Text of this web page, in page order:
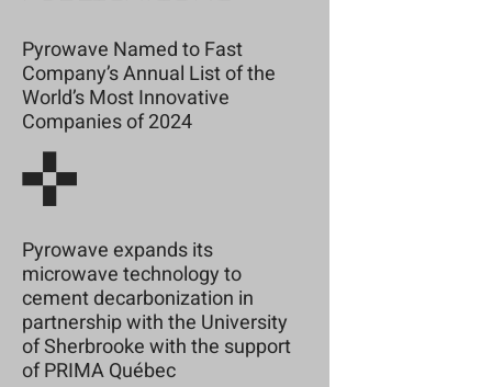
Pyrowave Named to Fast
Company’s Annual List of the
World’s Most Innovative
Companies of 2024
Pyrowave expands its
microwave technology to
cement decarbonization in
partnership with the University
of Sherbrooke with the support
of PRIMA Québec